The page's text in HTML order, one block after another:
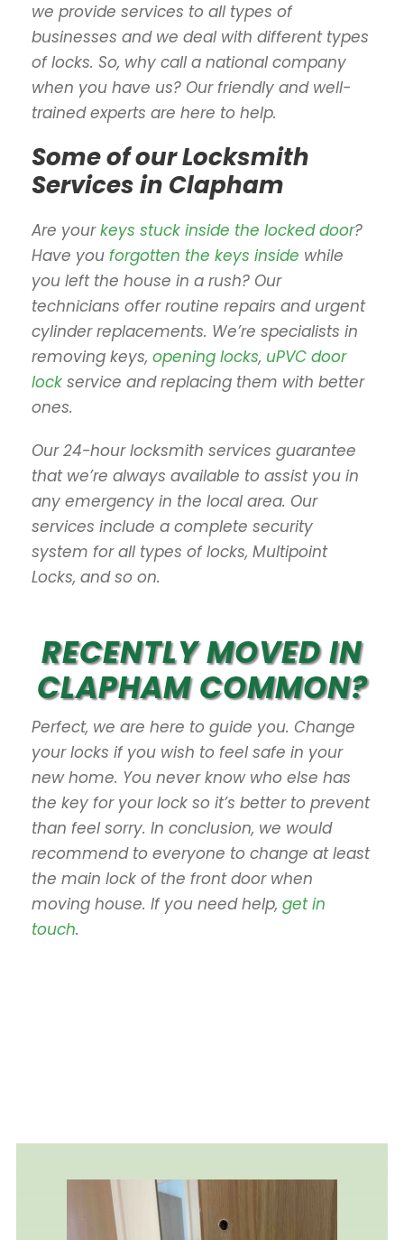
we provide services to all types of
businesses and we deal with different types
of locks. So, why call a national company
when you have us? Our friendly and well-
trained experts are here to help.
Some of our Locksmith
Services in Clapham
Are yourkeys stuck inside the locked door?
Have you forgotten the keys inside while
you left the house in a rush? Our
technicians offer routine repairs and urgent
cylinder replacements. We’re specialists in
removing keys, opening locks, uPVC door
lock service and replacing them with better
ones.
Our 24-hour locksmith services guarantee
that we’re always available to assist you in
any emergency in the local area. Our
services include a complete security
system for all types of locks, Multipoint
Locks, and so on.
RECENTLY MOVED IN
CLAPHAM COMMON?
Perfect, we are here to guide you. Change
your locks if you wish to feel safe in your
new home. You never know who else has
the key for your lock so it’s better to prevent
than feel sorry. In conclusion, we would
recommend to everyone to change at least
the main lock of the front door when
moving house. If you need help, get in
touch.